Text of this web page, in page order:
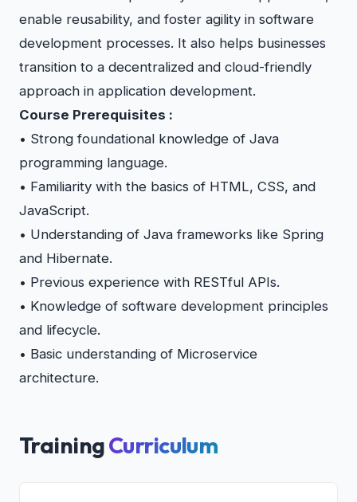
enable reusability, and foster agility in software
development processes. It also helps businesses
transition to a decentralized and cloud-friendly
approach in application development.
Course Prerequisites :
• Strong foundational knowledge of Java
programming language.
• Familiarity with the basics of HTML, CSS, and
JavaScript.
• Understanding of Java frameworks like Spring
and Hibernate.
• Previous experience with RESTful APIs.
• Knowledge of software development principles
and lifecycle.
• Basic understanding of Microservice
architecture.
TrainingCurriculum